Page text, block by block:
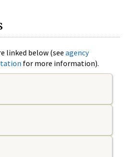
linked below (see agency
for more information).